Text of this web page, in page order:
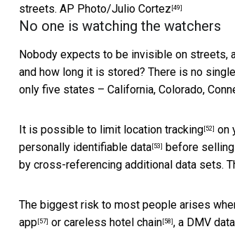
streets. AP Photo/Julio Cortez [49]
No one is watching the watchers
Nobody expects to be invisible on streets,
and how long it is stored? There is no
only five states – California, Colorado,
It is possible to limit location tracking [52] on
personally identifiable data [53] before
by cross-referencing additional data sets.
The biggest risk to most people arises
app [57] or careless hotel chain [58] , a DMV